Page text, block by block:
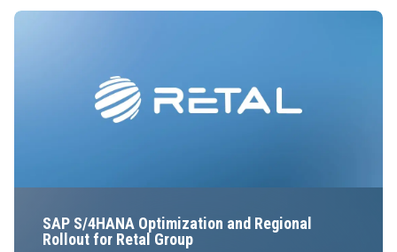
SAP S/4HANA Optimization and Regional
Rollout for Retal Group